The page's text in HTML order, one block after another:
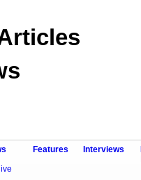
Features Interviews